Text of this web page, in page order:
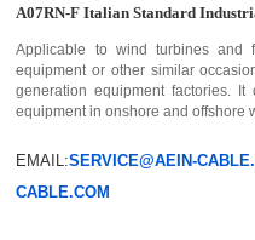
A07RN-F Italian Standard
Applicable to wind turbines and
equipment or other similar
generation equipment factories.
equipment in onshore and offshore
EMAIL:SERVICE@AEIN-
CABLE.COM